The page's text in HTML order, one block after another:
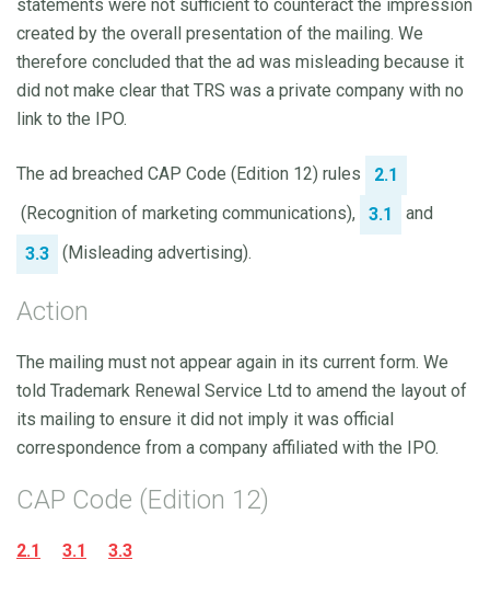
statements were not sufficient to counteract the impression
created by the overall presentation of the mailing. We
therefore concluded that the ad was misleading because it
did not make clear that TRS was a private company with no
link to the IPO.
The ad breached CAP Code (Edition 12) rules
2.1
(Recognition of marketing communications),
3.1
and
3.3
(Misleading advertising).
Action
The mailing must not appear again in its current form. We
told Trademark Renewal Service Ltd to amend the layout of
its mailing to ensure it did not imply it was official
correspondence from a company affiliated with the IPO.
CAP Code (Edition 12)
2.1 3.1 3.3